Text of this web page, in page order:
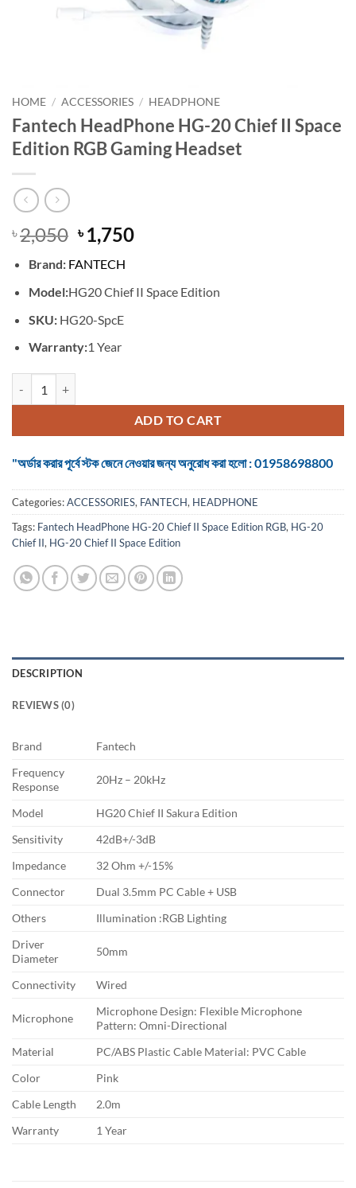
HOME / ACCESSORIES / HEADPHONE
Fantech HeadPhone HG-20 Chief II Space
Edition RGB Gaming Headset
৳2,050 Original
price
was:
৳ 2,050.
৳1,750Current
৳ 1,750.
Brand: FANTECH
Model:HG20 Chief II Space Edition
SKU: HG20-SpcE
Warranty:1 Year
ADD TO CART
"অর্ডার করার পূর্বে স্টক জেনে নেওয়ার জন্য অনুরোধ করা হলো : 01958698800
Categories:ACCESSORIES, FANTECH, HEADPHONE
Tags: Fantech HeadPhone HG-20 Chief II Space Edition RGB, HG-20
Chief II, HG-20 Chief II Space Edition
DESCRIPTION
REVIEWS (0)
Brand
Fantech
Frequency
Response
20Hz – 20kHz
Model
HG20 Chief II Sakura Edition
Sensitivity
42dB+/-3dB
Impedance
32 Ohm +/-15%
Connector
Dual 3.5mm PC Cable + USB
Others
Illumination :RGB Lighting
Driver
Diameter
50mm
Connectivity Wired
Microphone
Microphone Design: Flexible Microphone
Pattern: Omni-Directional
Material
PC/ABS Plastic Cable Material: PVC Cable
Color
Pink
Cable Length
2.0m
Warranty
1 Year